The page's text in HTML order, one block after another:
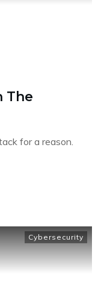
The
for a reason.
Cybersecurity